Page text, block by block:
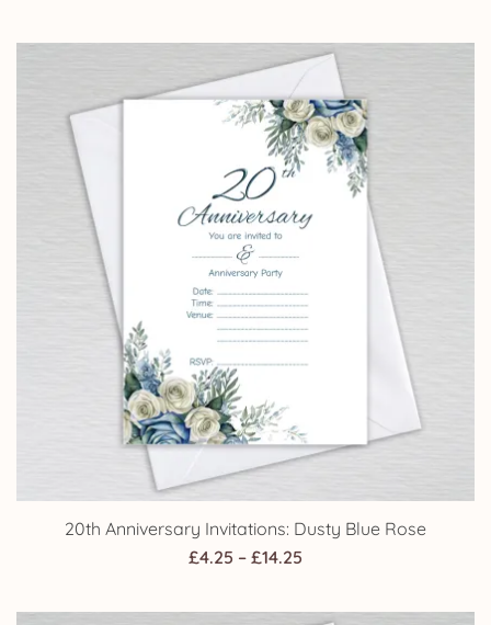
£4.25
through
£14.25
20th Anniversary Invitations: Dusty Blue Rose
£4.25 – £14.25
£4.25